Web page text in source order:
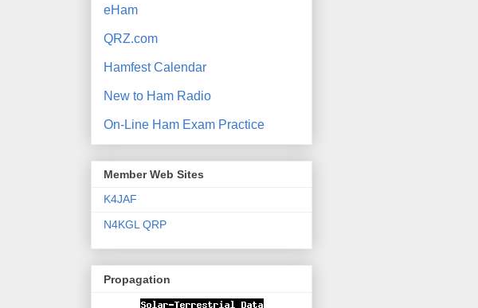
eHam
QRZ.com
Hamfest Calendar
New to Ham Radio
On-Line Ham Exam Practice
Member Web Sites
K4JAF
N4KGL QRP
Propagation